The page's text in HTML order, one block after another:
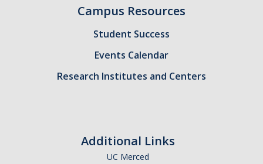
External Opportunities
About GSA Elections
Campus Resources
Student Success
Events Calendar
Research Institutes and Centers
Additional Links
UC Merced